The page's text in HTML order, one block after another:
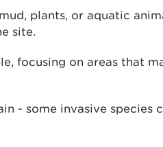
plants, or aquatic
site.
focusing on areas that
- some invasive species